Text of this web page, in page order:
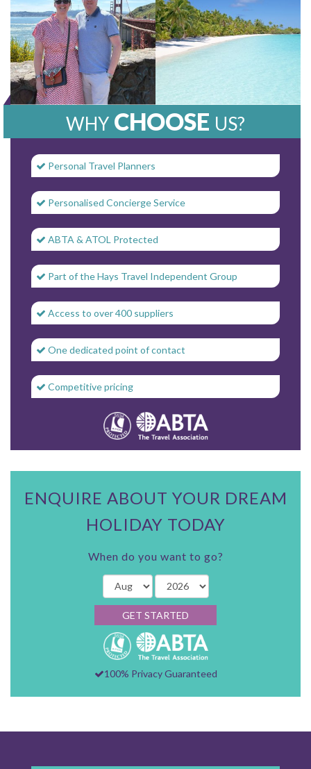
WHY CHOOSE US?
Personal Travel Planners
Personalised Concierge Service
ABTA & ATOL Protected
Part of the Hays Travel Independent Group
Access to over 400 suppliers
One dedicated point of contact
Competitive pricing
ENQUIRE ABOUT YOUR DREAM
HOLIDAY TODAY
When do you want to go?
GET STARTED
100% Privacy Guaranteed